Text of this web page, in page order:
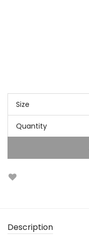
Size
Quantity
Description